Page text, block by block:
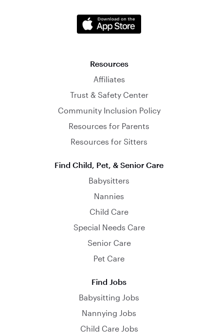
Resources
Affiliates
Trust & Safety Center
Community Inclusion Policy
Resources for Parents
Resources for Sitters
Find Child, Pet, & Senior Care
Babysitters
Nannies
Child Care
Special Needs Care
Senior Care
Pet Care
Find Jobs
Babysitting Jobs
Nannying Jobs
Child Care Jobs